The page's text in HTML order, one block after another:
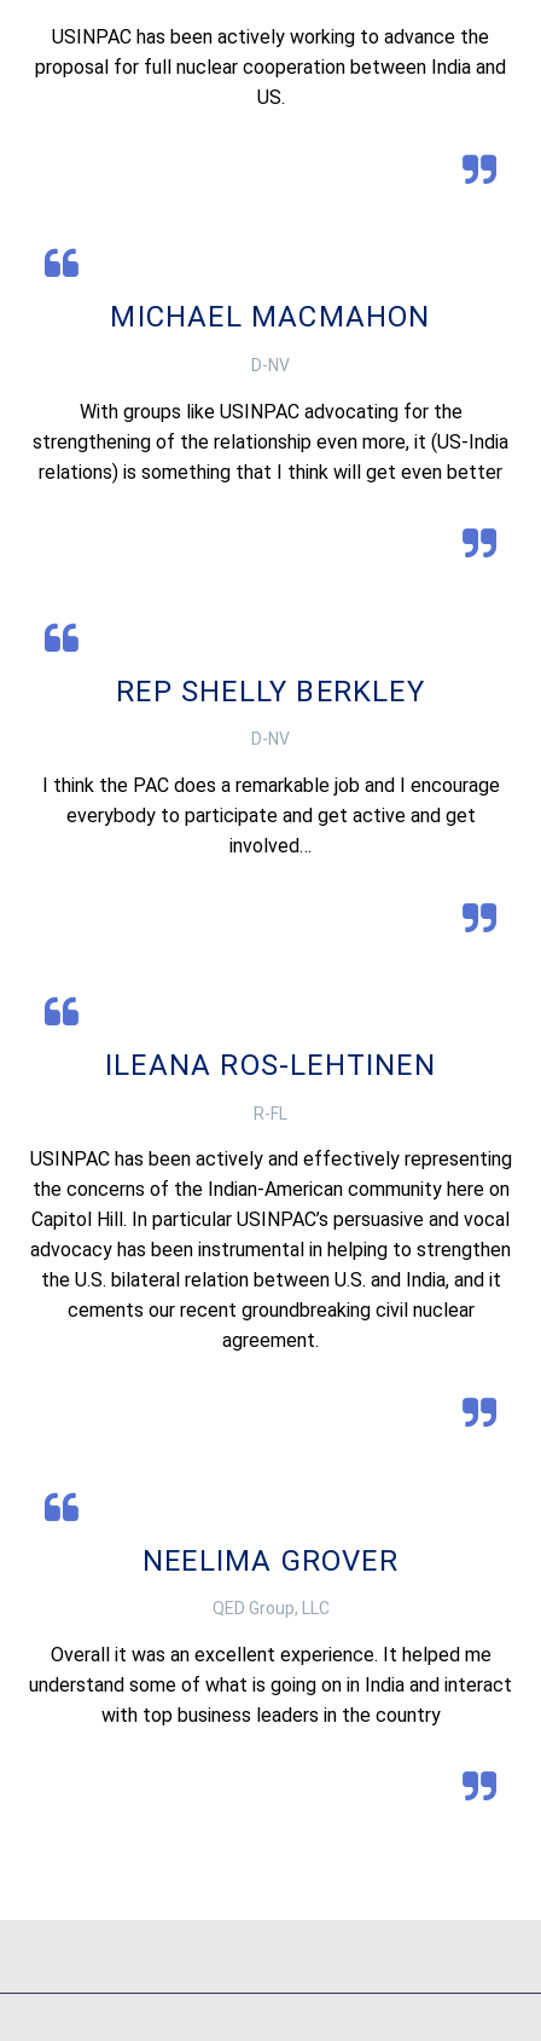
USINPAC has been actively working to advance the
proposal for full nuclear cooperation between India and
US.
MICHAEL MACMAHON
D-NV
With groups like USINPAC advocating for the
strengthening of the relationship even more, it (US-India
relations) is something that I think will get even better
REP SHELLY BERKLEY
D-NV
I think the PAC does a remarkable job and I encourage
everybody to participate and get active and get
involved…
ILEANA ROS-LEHTINEN
R-FL
USINPAC has been actively and effectively representing
the concerns of the Indian-American community here on
Capitol Hill. In particular USINPAC’s persuasive and vocal
advocacy has been instrumental in helping to strengthen
the U.S. bilateral relation between U.S. and India, and it
cements our recent groundbreaking civil nuclear
agreement.
NEELIMA GROVER
QED Group, LLC
Overall it was an excellent experience. It helped me
understand some of what is going on in India and interact
with top business leaders in the country